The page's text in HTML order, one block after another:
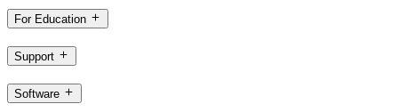
For Education
Support
Software